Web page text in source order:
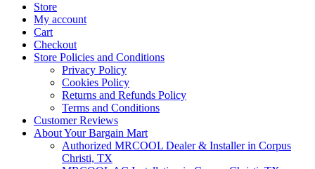
Menu
Store
My account
Cart
Checkout
Store Policies and Conditions
Privacy Policy
Cookies Policy
Returns and Refunds Policy
Terms and Conditions
Customer Reviews
About Your Bargain Mart
Authorized MRCOOL Dealer & Installer in Corpus
Christi, TX